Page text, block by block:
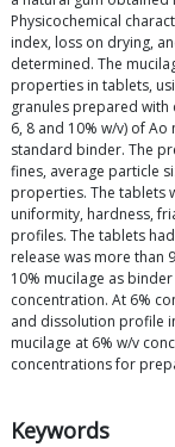
Physicochemical
index, loss on drying,
determined. The
properties in tablets,
granules prepared with
6, 8 and 10% w/v) of
standard binder. The
fines, average particle
properties. The tablets
uniformity, hardness,
profiles. The tablets
release was more than
10% mucilage as
concentration. At 6%
and dissolution profile
mucilage at 6% w/v
concentrations for
Keywords